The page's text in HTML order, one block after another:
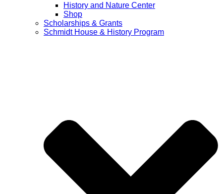
History and Nature Center
Shop
Scholarships & Grants
Schmidt House & History Program